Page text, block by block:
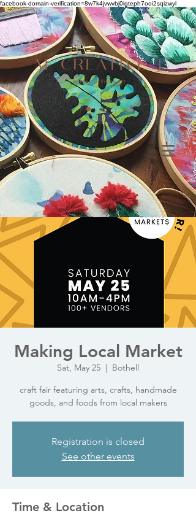
facebook-domain-verification=8w7k4jvwvbj0igteph7ooi2sqizwyl
Making Local Market
Sat, May 25
  |
Bothell
craft fair featuring arts, crafts, handmade
goods, and foods from local makers
Registration is closed
See other events
Time & Location